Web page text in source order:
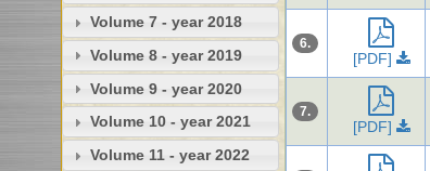
Volume 7 - year 2018
Volume 8 - year 2019
Volume 9 - year 2020
Volume 10 - year 2021
Volume 11 - year 2022
6.
[PDF]
7.
[PDF]